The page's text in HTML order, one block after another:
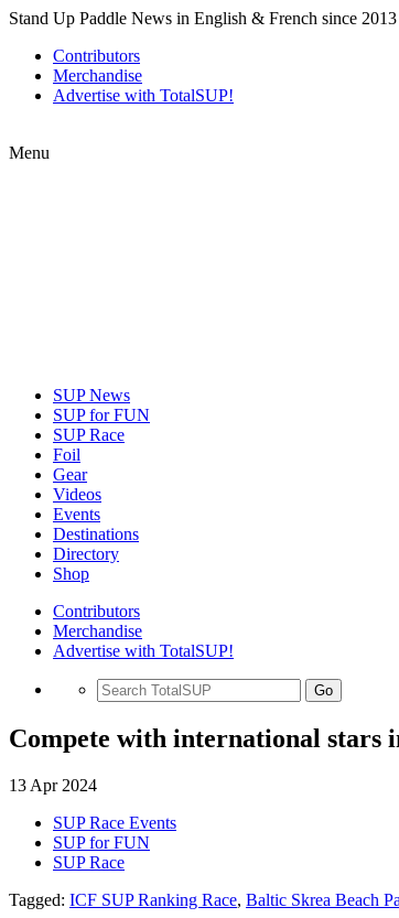
Stand Up Paddle News in English & French since 2013
Contributors
Merchandise
Advertise with TotalSUP!
Menu
SUP News
SUP for FUN
SUP Race
Foil
Gear
Videos
Events
Destinations
Directory
Shop
Contributors
Merchandise
Advertise with TotalSUP!
Go
Compete with international stars
13 Apr 2024
SUP Race Events
SUP for FUN
SUP Race
Tagged: ICF SUP Ranking Race, Baltic Skrea Beach